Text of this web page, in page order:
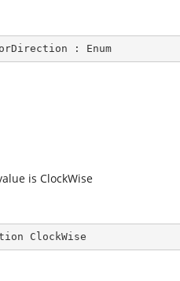
: Enum
is ClockWise
ClockWise